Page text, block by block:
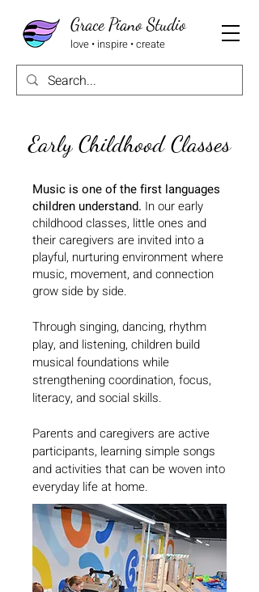
Grace Piano Studio
love • inspire • create
Early Childhood Classes
Music is one of the first languages
children understand. In our early
childhood classes, little ones and
their caregivers are invited into a
playful, nurturing environment where
music, movement, and connection
grow side by side.
Through singing, dancing, rhythm
play, and listening, children build
musical foundations while
strengthening coordination, focus,
literacy, and social skills.
Parents and caregivers are active
participants, learning simple songs
and activities that can be woven into
everyday life at home.